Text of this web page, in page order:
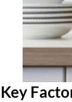
Key